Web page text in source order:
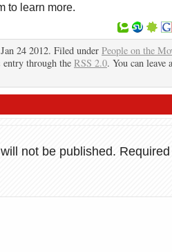
to learn more.
24 2012. Filed under People on the
entry through the RSS 2.0. You can leave
not be published. Required